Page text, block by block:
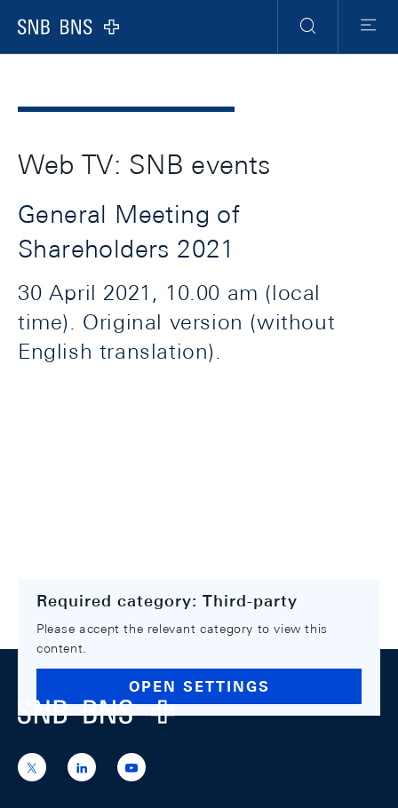
Logo
Navigation
Search Menu
Web TV: SNB events
General Meeting of
Shareholders 2021
30 April 2021, 10.00 am (local
time). Original version (without
English translation).
Required category: Third-party
Please accept the relevant category to view this
content.
OPEN SETTINGS
Footer
Logo
https://x.com/snb_bns
https://ch.linkedin.com/company/swiss-
national-
https://www.youtube.com/